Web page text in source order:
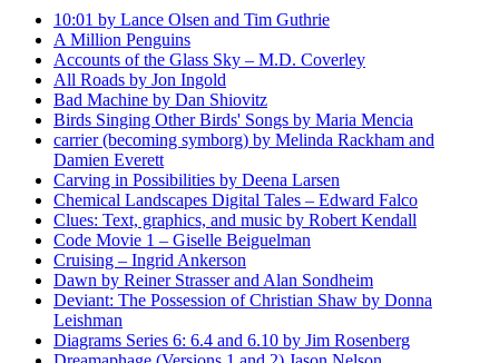
10:01 by Lance Olsen and Tim Guthrie
A Million Penguins
Accounts of the Glass Sky – M.D. Coverley
All Roads by Jon Ingold
Bad Machine by Dan Shiovitz
Birds Singing Other Birds' Songs by Maria Mencia
carrier (becoming symborg) by Melinda Rackham and
Damien Everett
Carving in Possibilities by Deena Larsen
Chemical Landscapes Digital Tales – Edward Falco
Clues: Text, graphics, and music by Robert Kendall
Code Movie 1 – Giselle Beiguelman
Cruising – Ingrid Ankerson
Dawn by Reiner Strasser and Alan Sondheim
Deviant: The Possession of Christian Shaw by Donna
Leishman
Diagrams Series 6: 6.4 and 6.10 by Jim Rosenberg